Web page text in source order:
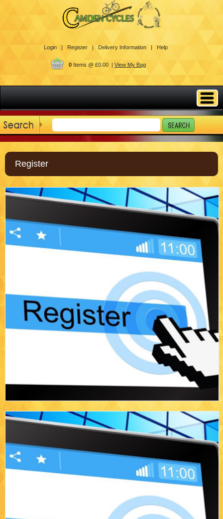
Login | Register | Delivery Information | Help
0Items @ £0.00 | View My Bag
Register